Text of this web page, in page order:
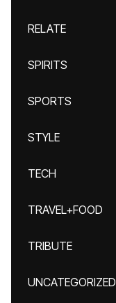
RELATE
SPIRITS
SPORTS
STYLE
TECH
TRAVEL+FOOD
TRIBUTE
UNCATEGORIZED